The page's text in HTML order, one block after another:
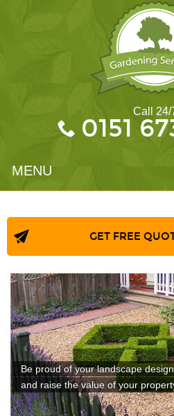
Call 24/
0151
MENU
GET FREE
Be proud of your landscape design
and raise the value of your